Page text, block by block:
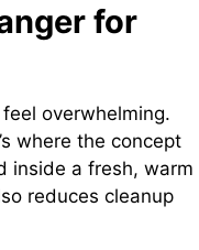
for
overwhelming.
where the concept
inside a fresh, warm
reduces cleanup